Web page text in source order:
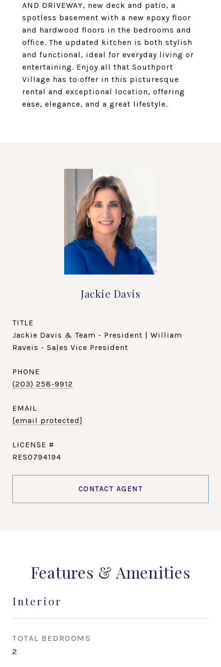
AND DRIVEWAY, new deck and patio, a
spotless basement with a new epoxy floor
and hardwood floors in the bedrooms and
office. The updated kitchen is both stylish
and functional, ideal for everyday living or
entertaining. Enjoy all that Southport
Village has to offer in this picturesque
rental and exceptional location, offering
ease, elegance, and a great lifestyle.
Jackie Davis
TITLE
Jackie Davis & Team - President | William
Raveis - Sales Vice President
PHONE
(203) 258-9912
EMAIL
[email protected]
RES0794194
CONTACT AGENT
Features & Amenities
Interior
TOTAL BEDROOMS
2